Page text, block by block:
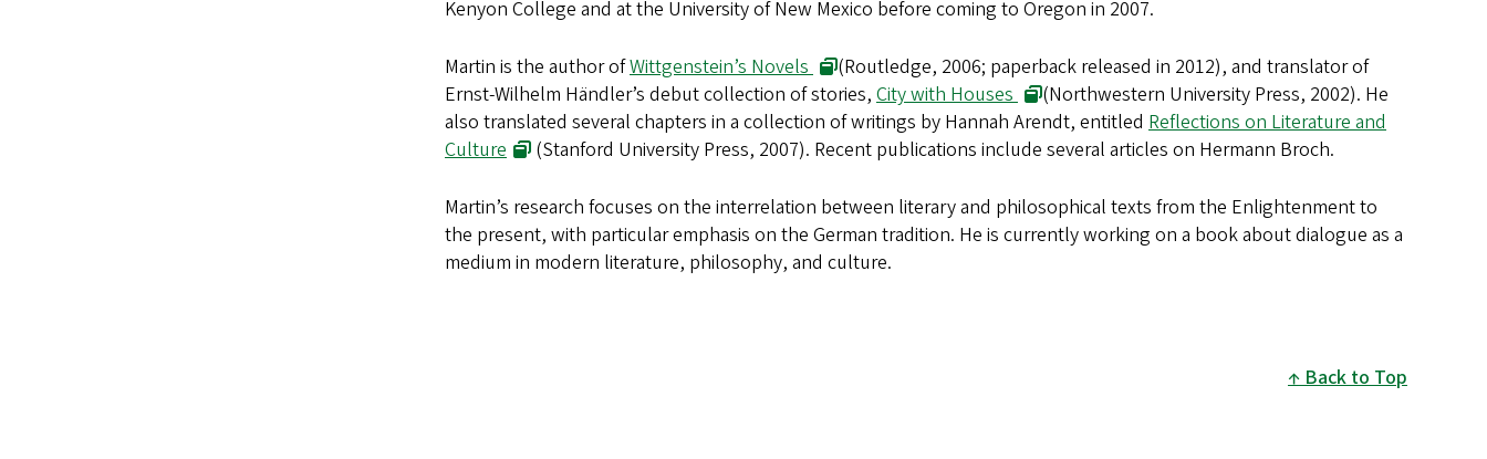
Kenyon College and at the University of New Mexico before coming to Oregon in 2007.
Martin is the author ofWittgenstein’s Novels
(Routledge, 2006; paperback released in 2012), and translator of
Ernst-Wilhelm Händler’s debut collection of stories, City with Houses
(Northwestern University Press, 2002). He
also translated several chapters in a collection of writings by Hannah Arendt, entitled Reflections on Literature and
Culture
(Stanford University Press, 2007). Recent publications include several articles on Hermann Broch.
Martin’s research focuses on the interrelation between literary and philosophical texts from the Enlightenment to
the present, with particular emphasis on the German tradition. He is currently working on a book about dialogue as a
medium in modern literature, philosophy, and culture.
Back to Top